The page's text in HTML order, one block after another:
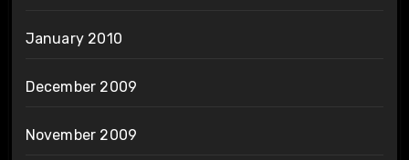
January 2010
December 2009
November 2009